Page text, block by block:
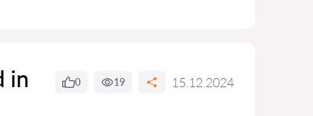
in
0 19 15.12.2024